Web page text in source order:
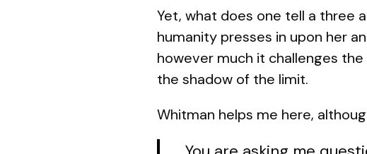
Yet, what does one tell a three
humanity presses in upon her
however much it challenges
the shadow of the limit.
Whitman helps me here,